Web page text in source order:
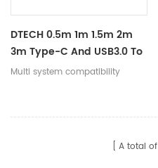
DTECH 0.5m 1m 1.5m 2m
3m Type-C And USB3.0 To
RS232 Serial DB9 Adapter
Multi system compatibility
A total of